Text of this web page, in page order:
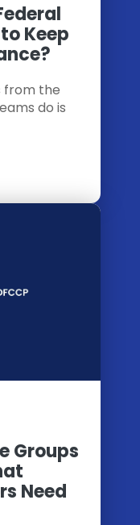
Keep
from the
do is
Groups
Need